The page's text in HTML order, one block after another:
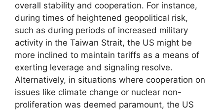
overall stability and cooperation. For instance,
during times of heightened geopolitical risk,
such as during periods of increased military
activity in the Taiwan Strait, the US might be
more inclined to maintain tariffs as a means of
exerting leverage and signaling resolve.
Alternatively, in situations where cooperation on
issues like climate change or nuclear non-
proliferation was deemed paramount, the US